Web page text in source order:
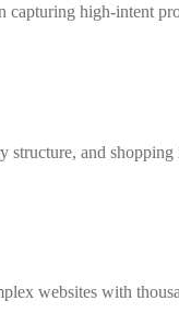
capturing high-intent
structure, and
websites with